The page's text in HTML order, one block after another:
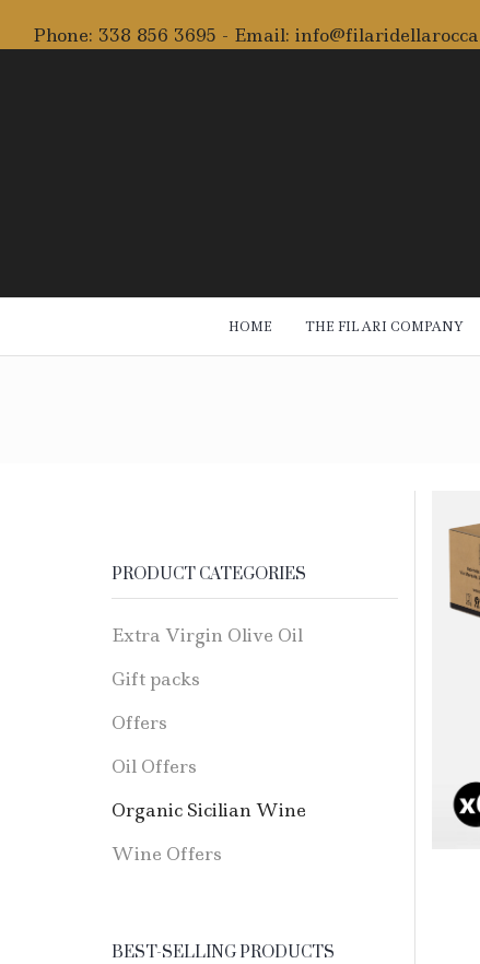
Phone: 338 856 3695 - Email:
HOME THE FILARI COMPANY
PRODUCT CATEGORIES
Extra Virgin Olive Oil
Gift packs
Offers
Oil Offers
Organic Sicilian Wine
Wine Offers
BEST-SELLING PRODUCTS